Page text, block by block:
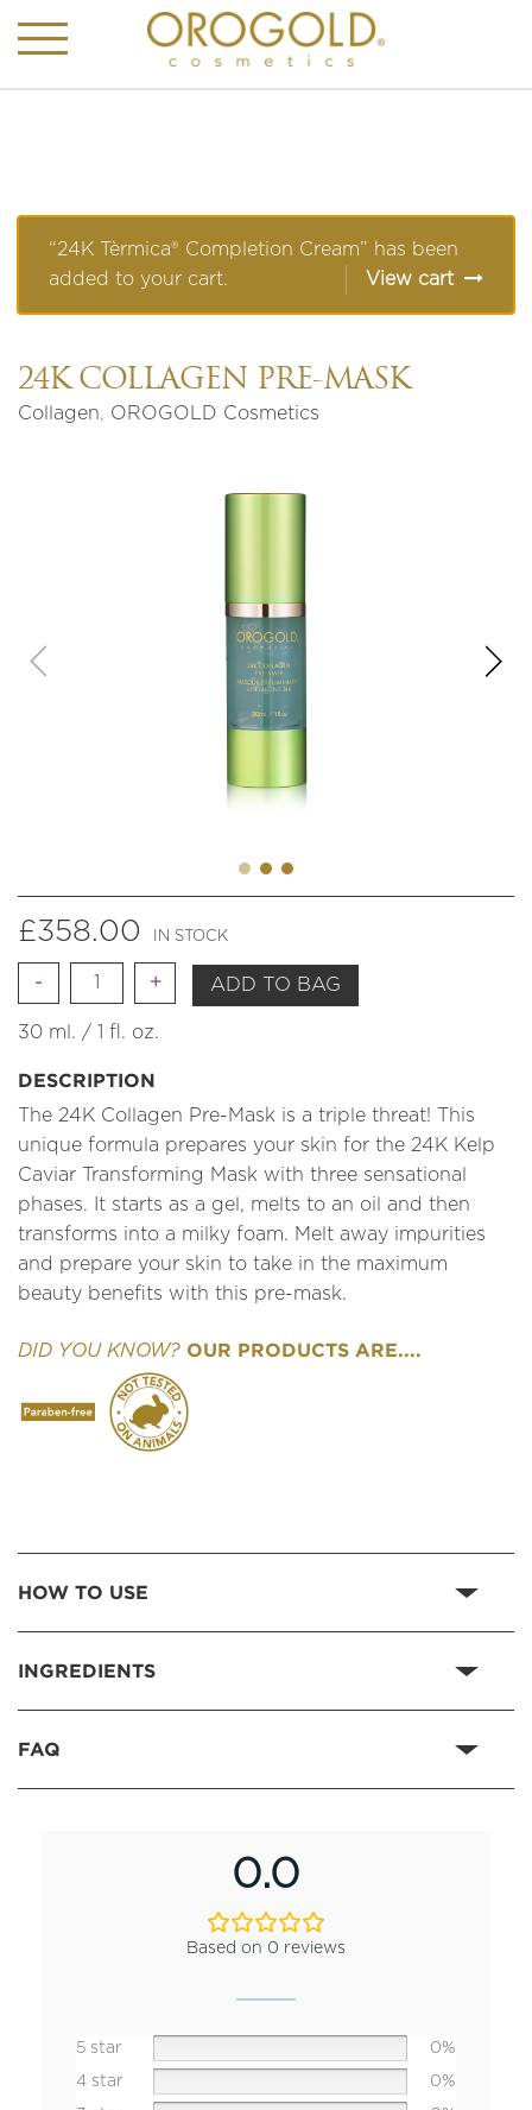
“24K Tèrmica® Completion Cream” has been
added to your cart.
View cart
24K COLLAGEN PRE-MASK
Collagen, OROGOLD Cosmetics
£358.00 IN STOCK
Quantity ADD TO BAG
30 ml. / 1 fl. oz.
DESCRIPTION
The 24K Collagen Pre-Mask is a triple threat! This
unique formula prepares your skin for the 24K Kelp
Caviar Transforming Mask with three sensational
phases. It starts as a gel, melts to an oil and then
transforms into a milky foam. Melt away impurities
and prepare your skin to take in the maximum
beauty benefits with this pre-mask.
DID YOU KNOW? OUR PRODUCTS ARE....
HOW TO USE
INGREDIENTS
FAQ
0.0
Based on 0 reviews
5 star
0%
4 star
0%